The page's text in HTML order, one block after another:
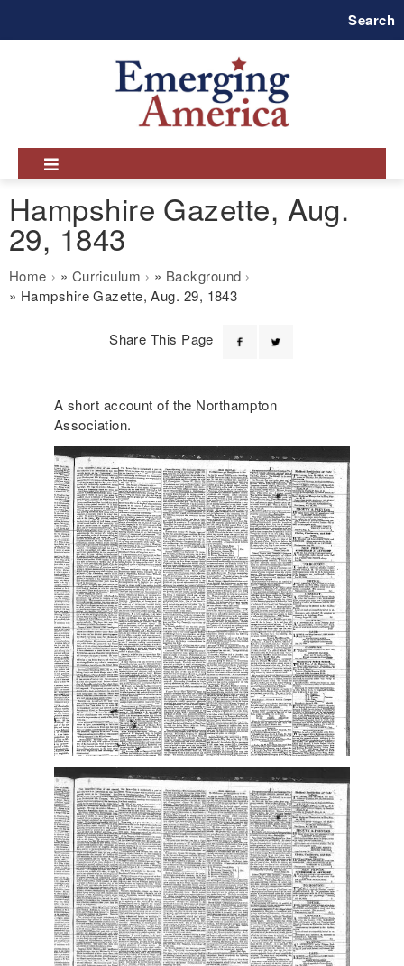
Search
Hampshire Gazette, Aug.
29, 1843
Breadcrumb
Home Curriculum
Background
Hampshire Gazette, Aug. 29, 1843
Share This Page
A short account of the Northampton
Association.